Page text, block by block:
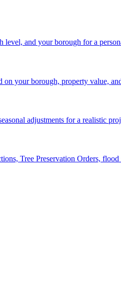
and your borough for a
your borough, property value,
adjustments for a realistic
Tree Preservation Orders,